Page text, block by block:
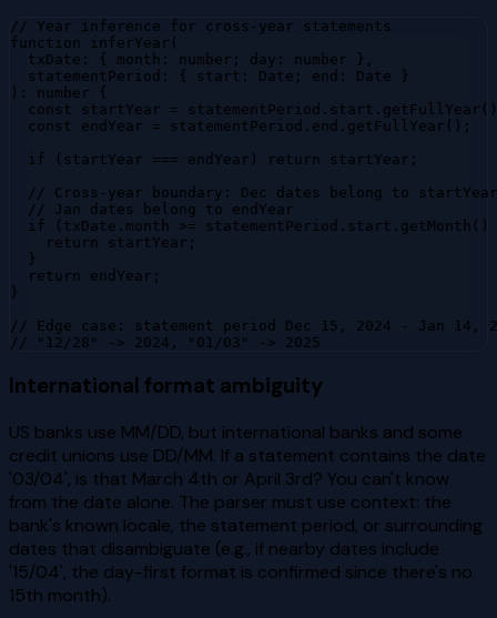
// Year inference for cross-year statements
function inferYear(
  txDate: { month: number; day: number },
  statementPeriod: { start: Date; end: Date }
): number {
const startYear =
  const endYear = statementPeriod.end.getFullYear();
  if (startYear === endYear) return startYear;
// Cross-year boundary: Dec dates belong to
  // Jan dates belong to endYear
if (txDate.month >= statementPeriod.start.getMonth()
    return startYear;
  }
  return endYear;
}
// Edge case: statement period Dec 15, 2024 - Jan 14,
// "12/28" -> 2024, "01/03" -> 2025
International format ambiguity
US banks use MM/DD, but international banks and some
credit unions use DD/MM. If a statement contains the date
'03/04', is that March 4th or April 3rd? You can't know
from the date alone. The parser must use context: the
bank's known locale, the statement period, or surrounding
dates that disambiguate (e.g., if nearby dates include
'15/04', the day-first format is confirmed since there's no
15th month).